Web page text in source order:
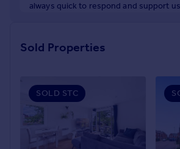
always quick to respond and support us
Karolina Durkaczopen
Sold Properties
SOLD STC